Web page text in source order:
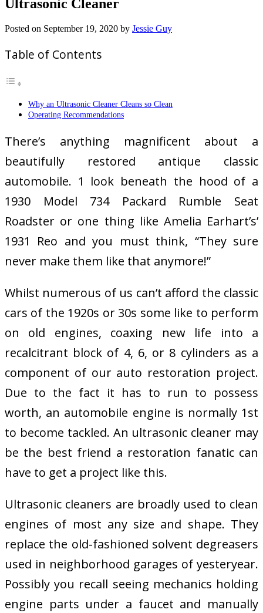
Ultrasonic Cleaner
Posted on September 19, 2020 by Jessie Guy
Table of Contents
Why an Ultrasonic Cleaner Cleans so Clean
Operating Recommendations
There’s anything magnificent about a
beautifully restored antique classic
automobile. 1 look beneath the hood of a
1930 Model 734 Packard Rumble Seat
Roadster or one thing like Amelia Earhart’s’
1931 Reo and you must think, “They sure
never make them like that anymore!”
Whilst numerous of us can’t afford the classic
cars of the 1920s or 30s some like to perform
on old engines, coaxing new life into a
recalcitrant block of 4, 6, or 8 cylinders as a
component of our auto restoration project.
Due to the fact it has to run to possess
worth, an automobile engine is normally 1st
to become tackled. An ultrasonic cleaner may
be the best friend a restoration fanatic can
have to get a project like this.
Ultrasonic cleaners are broadly used to clean
engines of most any size and shape. They
replace the old-fashioned solvent degreasers
used in neighborhood garages of yesteryear.
Possibly you recall seeing mechanics holding
engine parts under a faucet and manually